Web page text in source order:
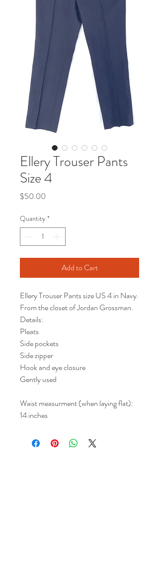
Ellery Trouser Pants
Size 4
$50.00
Quantity *
Add to Cart
Ellery Trouser Pants size US 4 in Navy.
From the closet of Jordan Grossman.
Details:
Pleats
Side pockets
Side zipper
Hook and eye closure
Gently used
Waist measurment (when laying flat):
14 inches